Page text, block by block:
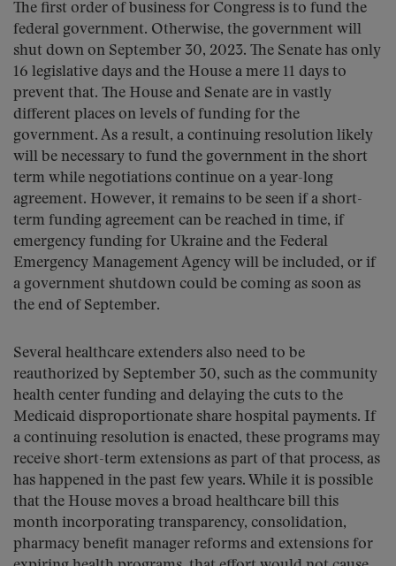
The first order of business for Congress is to fund the
federal government. Otherwise, the government will
shut down on September 30, 2023. The Senate has only
16 legislative days and the House a mere 11 days to
prevent that. The House and Senate are in vastly
different places on levels of funding for the
government. As a result, a continuing resolution likely
will be necessary to fund the government in the short
term while negotiations continue on a year-long
agreement. However, it remains to be seen if a short-
term funding agreement can be reached in time, if
emergency funding for Ukraine and the Federal
Emergency Management Agency will be included, or if
a government shutdown could be coming as soon as
the end of September.
Several healthcare extenders also need to be
reauthorized by September 30, such as the community
health center funding and delaying the cuts to the
Medicaid disproportionate share hospital payments. If
a continuing resolution is enacted, these programs may
receive short-term extensions as part of that process, as
has happened in the past few years. While it is possible
that the House moves a broad healthcare bill this
month incorporating transparency, consolidation,
pharmacy benefit manager reforms and extensions for